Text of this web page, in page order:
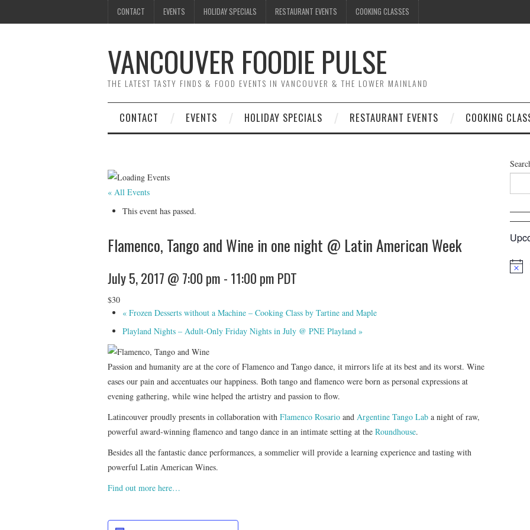
CONTACT EVENTS HOLIDAY SPECIALS RESTAURANT EVENTS COOKING CLASSES
VANCOUVER FOODIE PULSE
THE LATEST TASTY FINDS & FOOD EVENTS IN VANCOUVER & THE LOWER MAINLAND
CONTACT EVENTS HOLIDAY SPECIALS RESTAURANT EVENTS COOKING
« All Events
This event has passed.
Flamenco, Tango and Wine in one night @ Latin American Week
July 5, 2017 @ 7:00 pm - 11:00 pm PDT
$30
« Frozen Desserts without a Machine – Cooking Class by Tartine and Maple
Playland Nights – Adult-Only Friday Nights in July @ PNE Playland »
Passion and humanity are at the core of Flamenco and Tango dance, it mirrors life at its best and its worst. Wine
eases our pain and accentuates our happiness. Both tango and flamenco were born as personal expressions at
evening gathering, while wine helped the artistry and passion to flow.
Latincouver proudly presents in collaboration with Flamenco Rosario and Argentine Tango Lab a night of raw,
powerful award-winning flamenco and tango dance in an intimate setting at the Roundhouse.
Besides all the fantastic dance performances, a sommelier will provide a learning experience and tasting with
powerful Latin American Wines.
Find out more here…